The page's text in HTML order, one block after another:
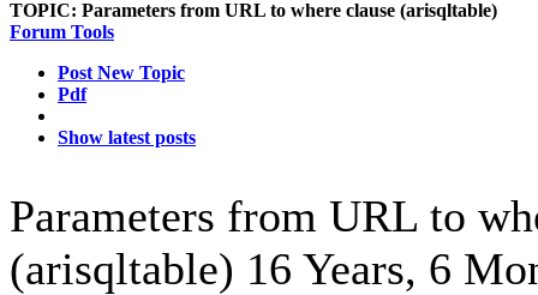
TOPIC: Parameters from URL to where clause (arisqltable)
Forum Tools
Post New Topic
Pdf
Show latest posts
Parameters from URL to
(arisqltable) 16 Years, 6